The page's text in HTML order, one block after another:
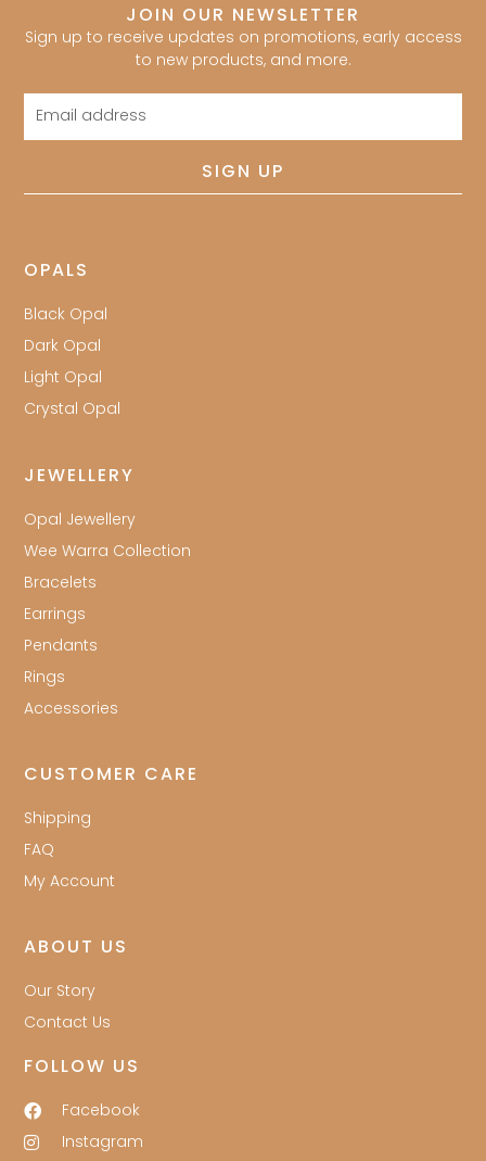
JOIN OUR NEWSLETTER
Sign up to receive updates on promotions, early access
to new products, and more.
Email
SIGN UP
OPALS
Black Opal
Dark Opal
Light Opal
Crystal Opal
JEWELLERY
Opal Jewellery
Wee Warra Collection
Bracelets
Earrings
Pendants
Rings
Accessories
CUSTOMER CARE
Shipping
FAQ
My Account
ABOUT US
Our Story
Contact Us
FOLLOW US
Facebook
Instagram